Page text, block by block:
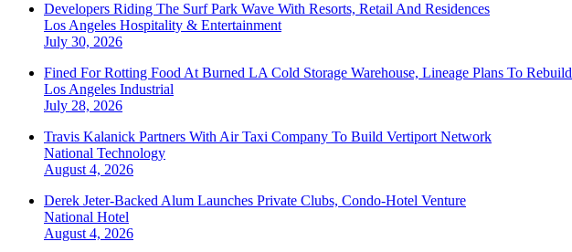
Developers Riding The Surf Park Wave With Resorts, Retail And Residences
Los Angeles Hospitality & Entertainment
July 30, 2026
Fined For Rotting Food At Burned LA Cold Storage Warehouse, Lineage Plans To Rebuild
Los Angeles Industrial
July 28, 2026
Travis Kalanick Partners With Air Taxi Company To Build Vertiport Network
National Technology
August 4, 2026
Derek Jeter-Backed Alum Launches Private Clubs, Condo-Hotel Venture
National Hotel
August 4, 2026